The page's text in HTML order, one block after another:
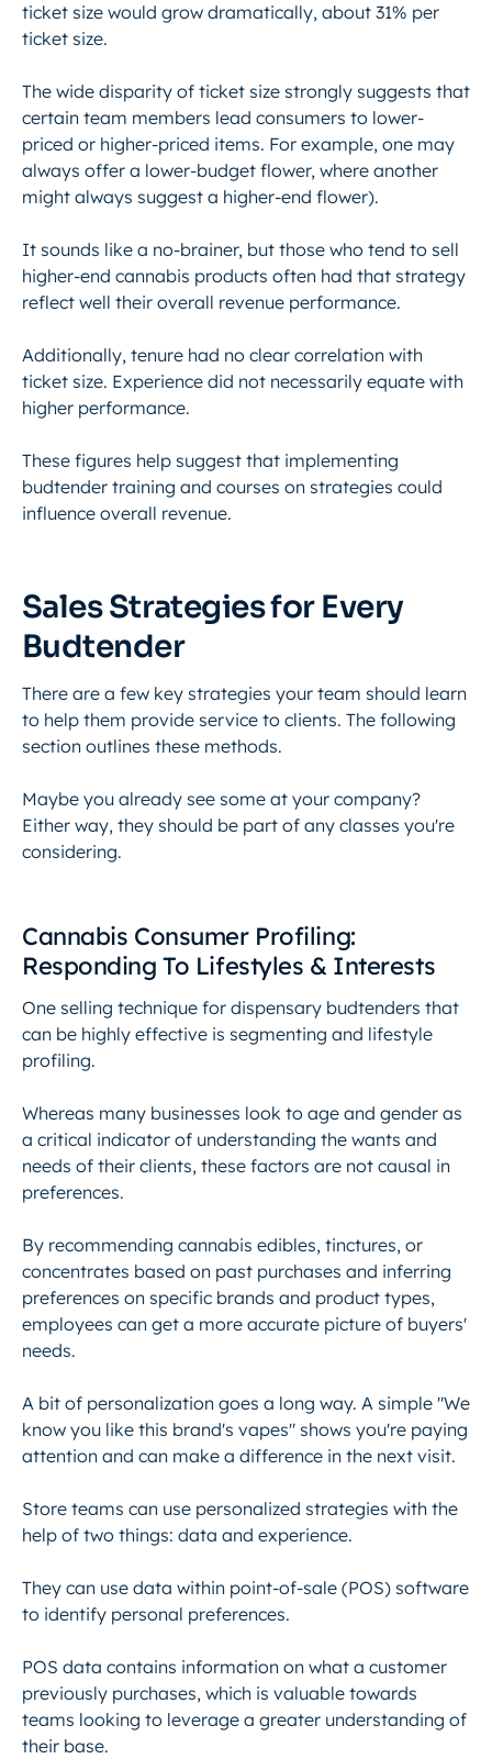
ticket size would grow dramatically, about 31% per
ticket size.
The wide disparity of ticket size strongly suggests that
certain team members lead consumers to lower-
priced or higher-priced items. For example, one may
always offer a lower-budget flower, where another
might always suggest a higher-end flower).
It sounds like a no-brainer, but those who tend to sell
higher-end cannabis products often had that strategy
reflect well their overall revenue performance.
Additionally, tenure had no clear correlation with
ticket size. Experience did not necessarily equate with
higher performance.
These figures help suggest that implementing
budtender training and courses on strategies could
influence overall revenue.
Sales Strategies for Every
Budtender
There are a few key strategies your team should learn
to help them provide service to clients. The following
section outlines these methods.
Maybe you already see some at your company?
Either way, they should be part of any classes you're
considering.
Cannabis Consumer Profiling:
Responding To Lifestyles & Interests
One selling technique for dispensary budtenders that
can be highly effective is segmenting and lifestyle
profiling.
Whereas many businesses look to age and gender as
a critical indicator of understanding the wants and
needs of their clients, these factors are not causal in
preferences.
By recommending cannabis edibles, tinctures, or
concentrates based on past purchases and inferring
preferences on specific brands and product types,
employees can get a more accurate picture of buyers'
needs.
A bit of personalization goes a long way. A simple "We
know you like this brand's vapes" shows you're paying
attention and can make a difference in the next visit.
Store teams can use personalized strategies with the
help of two things: data and experience.
They can use data within point-of-sale (POS) software
to identify personal preferences.
POS data contains information on what a customer
previously purchases, which is valuable towards
teams looking to leverage a greater understanding of
their base.